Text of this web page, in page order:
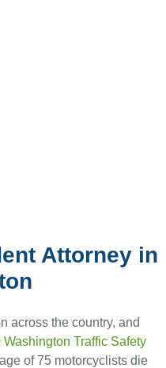
Attorney in
across the country, and
Washington Traffic Safety
of 75 motorcyclists die